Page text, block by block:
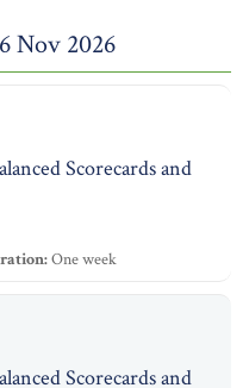
Nov 2026
Scorecards and
One week
Scorecards and